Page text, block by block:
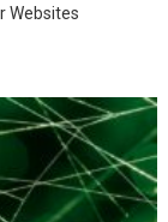
Websites